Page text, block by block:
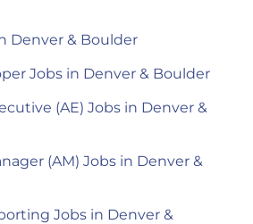
Denver & Boulder
Jobs in Denver & Boulder
(AE) Jobs in Denver &
(AM) Jobs in Denver &
Jobs in Denver &